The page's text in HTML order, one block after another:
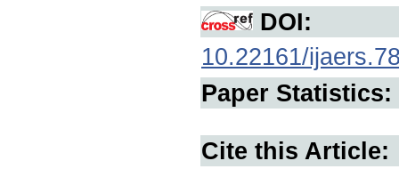
DOI:
10.22161/
Paper Statistics:
Cite this Article: